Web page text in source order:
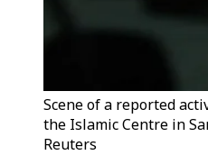
Scene of a reported
the Islamic Centre in
Reuters